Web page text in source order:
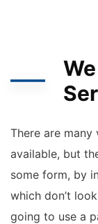
There are
available, but
some form, by
which don’t
going to use a